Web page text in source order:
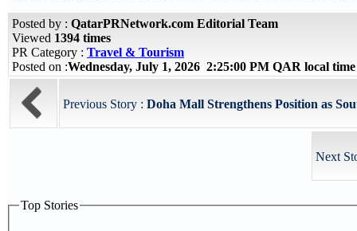
Posted by : QatarPRNetwork.com Editorial Team
Viewed 1394 times
PR Category : Travel & Tourism
Posted on :Wednesday, July 1, 2026 2:25:00 PM QAR local
Previous Story : Doha Mall Strengthens Position as
Next
Top Stories